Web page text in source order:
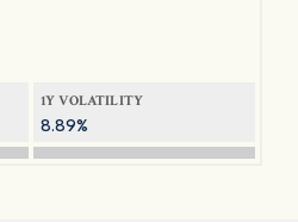
1Y VOLATILITY
8.89%